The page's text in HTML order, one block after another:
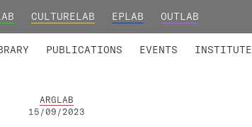
CULTURELAB EPLAB OUTLAB
PUBLICATIONS EVENTS INSTITUTE
ARGLAB
15/09/2023